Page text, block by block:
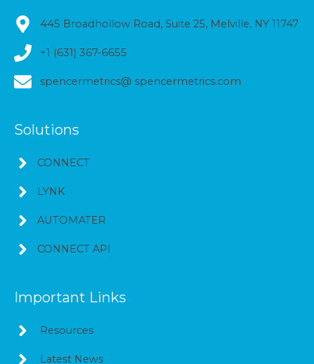
445 Broadhollow Road, Suite 25, Melville, NY 11747
+1 (631) 367-6655
spencermetrics@ spencermetrics.com
Solutions
CONNECT
LYNK
AUTOMATER
CONNECT API
Important Links
Resources
Latest News